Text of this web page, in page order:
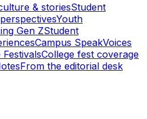
& storiesStudent
Youth
Gen ZStudent
Campus SpeakVoices
FestivalsCollege fest coverage
From the editorial desk